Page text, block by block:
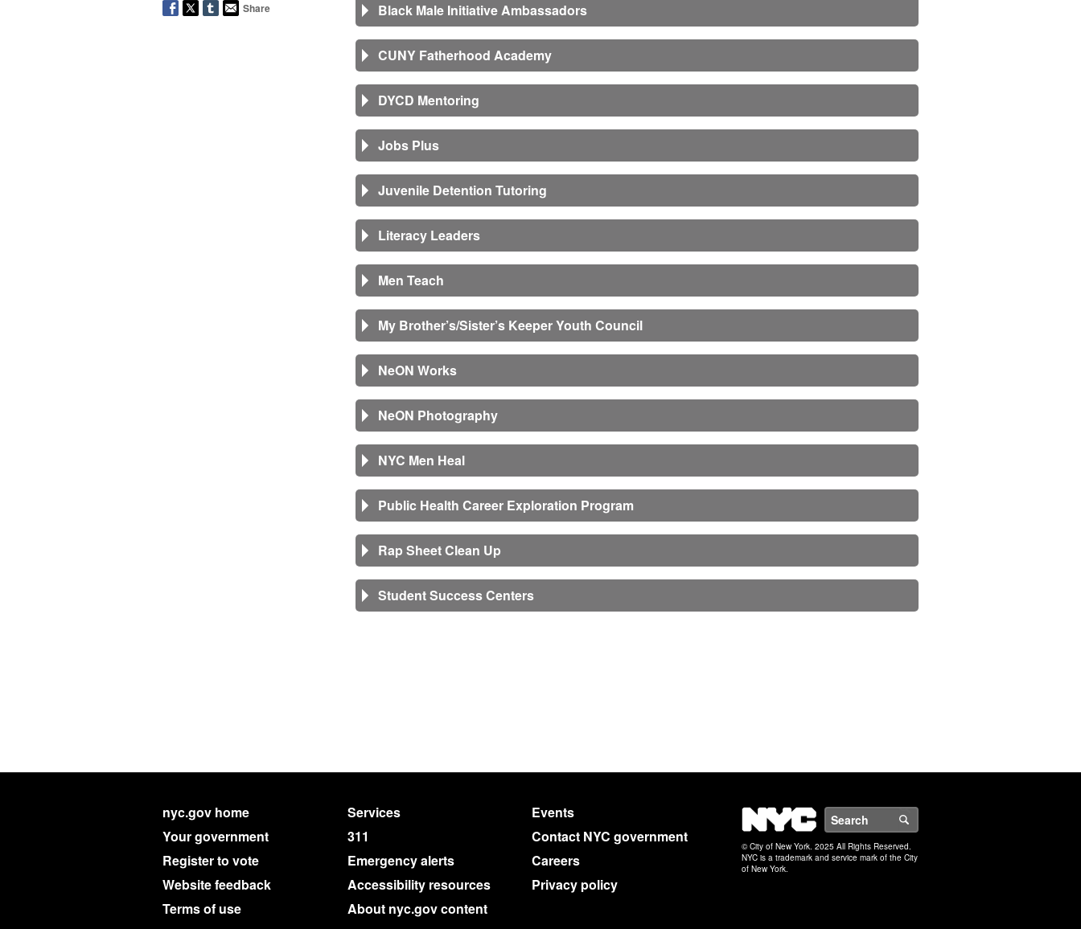
Share Black Male Initiative Ambassadors
CUNY Fatherhood Academy
DYCD Mentoring
Jobs Plus
Juvenile Detention Tutoring
Literacy Leaders
Men Teach
My Brother’s/Sister’s Keeper Youth Council
NeON Works
NeON Photography
NYC Men Heal
Public Health Career Exploration Program
Rap Sheet Clean Up
Student Success Centers
nyc.gov home Services
Events
Your government
311
Contact NYC government
Register to vote
Emergency alerts
Careers
Website feedback
Accessibility resources
Privacy policy
Terms of use
About nyc.gov content
NYC
© City of New York. 2025 All Rights Reserved.
NYC is a trademark and service mark of the City
of New York.